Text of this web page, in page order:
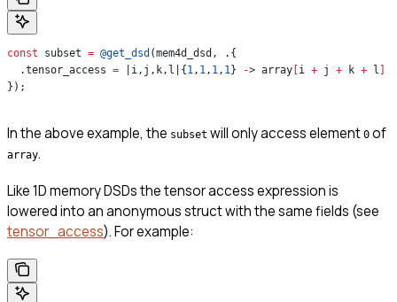
const subset = @get_dsd (mem4d_dsd, .{
  .tensor_access
= |i,j,k,l|{ 1, 1, 1, 1} -> array i + j + k + l
});
In the above example, the subset will only access element 0 of
array.
Like 1D memory DSDs the tensor access expression is
lowered into an anonymous struct with the same fields (see
tensor_access). For example: